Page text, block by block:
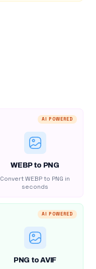
AI POWERED
WEBP to PNG
Convert WEBP to PNG in
seconds
AI POWERED
PNG to AVIF